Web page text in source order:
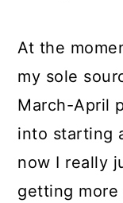
At the
my sole
March-April
into starting
now I really
getting